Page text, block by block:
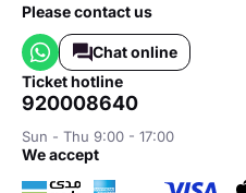
Please contact us
Chat online
ticket hotline
920008640
Sun - Thu 9:00 - 17:00
we accept